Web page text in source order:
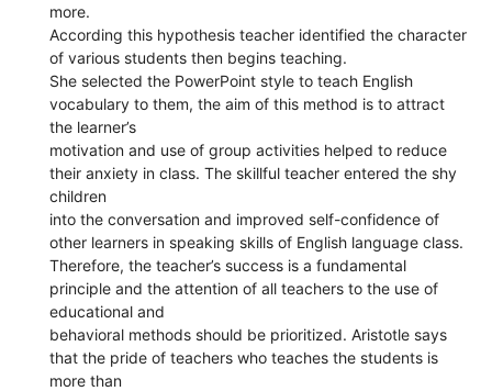
more.
According this hypothesis teacher identified the character
of various students then begins teaching.
She selected the PowerPoint style to teach English
vocabulary to them, the aim of this method is to attract
the learner’s
motivation and use of group activities helped to reduce
their anxiety in class. The skillful teacher entered the shy
children
into the conversation and improved self-confidence of
other learners in speaking skills of English language class.
Therefore, the teacher’s success is a fundamental
principle and the attention of all teachers to the use of
educational and
behavioral methods should be prioritized. Aristotle says
that the pride of teachers who teaches the students is
more than